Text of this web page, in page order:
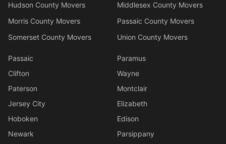
Hudson County Movers
Middlesex County Movers
Morris County Movers
Passaic County Movers
Somerset County Movers
Union County Movers
Passaic
Clifton
Paterson
Jersey City
Hoboken
Newark
Paramus
Wayne
Montclair
Elizabeth
Edison
Parsippany